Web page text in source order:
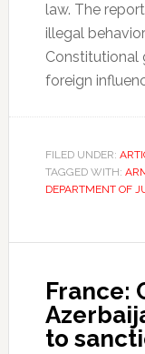
law. The
illegal
Constitutional
foreign
FILED UNDER:
TAGGED WITH:
DEPARTMENT OF
France:
to